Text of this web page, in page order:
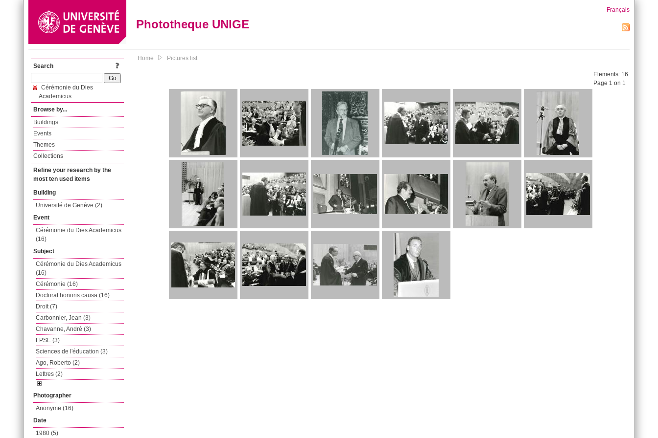
Phototheque UNIGE
Français
Search
Cérémonie du Dies
Academicus
Browse by...
Buildings
Events
Themes
Collections
Refine your research by the
most ten used items
Building
Université de Genève (2)
Event
Cérémonie du Dies Academicus
(16)
Subject
Cérémonie du Dies Academicus
(16)
Cérémonie (16)
Doctorat honoris causa (16)
Droit (7)
Carbonnier, Jean (3)
Chavanne, André (3)
FPSE (3)
Sciences de l'éducation (3)
Ago, Roberto (2)
Lettres (2)
Photographer
Anonyme (16)
Date
1980 (5)
Home Pictures list
Elements: 16
Page 1 on 1